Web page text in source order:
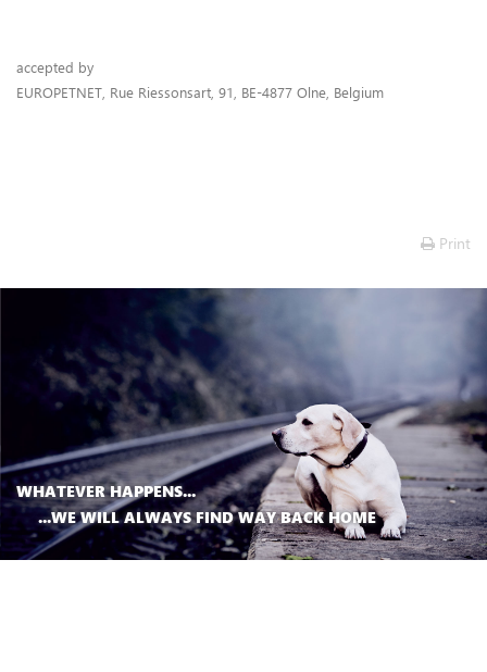
accepted by
EUROPETNET, Rue Riessonsart, 91, BE-4877 Olne, Belgium
Print
WHATEVER HAPPENS...
...WE WILL ALWAYS FIND WAY BACK HOME